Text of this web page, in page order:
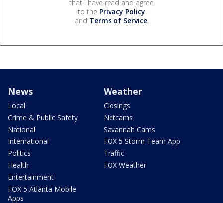
that I have read and agree
to the Privacy Policy
and Terms of Service.
News
Local
Crime & Public Safety
National
International
Politics
Health
Entertainment
FOX 5 Atlanta Mobile
Apps
Weather
Closings
Netcams
Savannah Cams
FOX 5 Storm Team App
Traffic
FOX Weather